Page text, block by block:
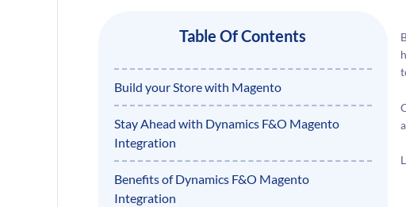
Table Of Contents
Build your Store with Magento
Stay Ahead with Dynamics F&O Magento
Integration
Benefits of Dynamics F&O Magento
Integration